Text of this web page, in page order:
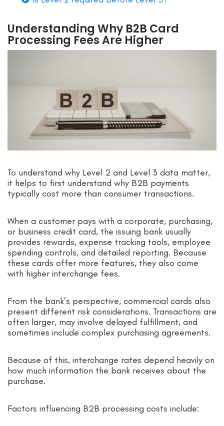
Understanding Why B2B Card
Processing Fees Are Higher
To understand why Level 2 and Level 3 data matter,
it helps to first understand why B2B payments
typically cost more than consumer transactions.
When a customer pays with a corporate, purchasing,
or business credit card, the issuing bank usually
provides rewards, expense tracking tools, employee
spending controls, and detailed reporting. Because
these cards offer more features, they also come
with higher interchange fees.
From the bank’s perspective, commercial cards also
present different risk considerations. Transactions are
often larger, may involve delayed fulfillment, and
sometimes include complex purchasing agreements.
Because of this, interchange rates depend heavily on
how much information the bank receives about the
purchase.
Factors influencing B2B processing costs include: